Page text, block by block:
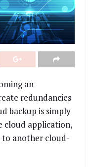
an
redundancies
backup is simply
cloud application,
to another cloud-